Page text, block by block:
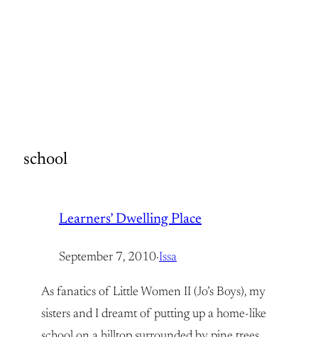
school
Learners’ Dwelling Place
September 7, 2010·Issa
As fanatics of Little Women II (Jo’s Boys), my
sisters and I dreamt of putting up a home-like